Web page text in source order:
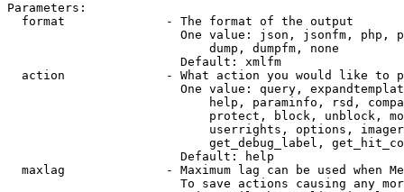
Parameters:
  format              - The format of the output
One value: json, jsonfm, php,
                            dump, dumpfm, none
                        Default: xmlfm
action              - What action you would like to
One value: query,
help, paraminfo, rsd,
protect, block, unblock,
userrights, options,
get_debug_label,
                        Default: help
maxlag              - Maximum lag can be used when
To save actions causing any